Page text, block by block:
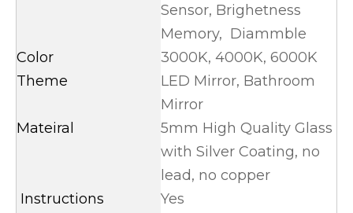
Sensor, Brighetness
Memory, Diammble
Color
3000K, 4000K, 6000K
Theme
LED Mirror, Bathroom
Mirror
Mateiral
5mm High Quality Glass
with Silver Coating, no
lead, no copper
Instructions
Yes